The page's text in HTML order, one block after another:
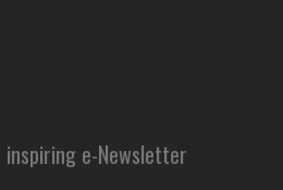
e-Newsletter